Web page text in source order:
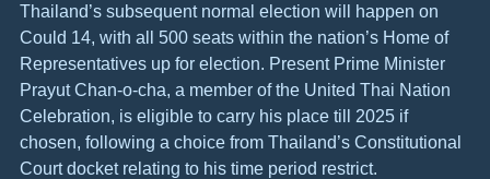
Thailand’s subsequent normal election will happen on
Could 14, with all 500 seats within the nation’s Home of
Representatives up for election. Present Prime Minister
Prayut Chan-o-cha, a member of the United Thai Nation
Celebration, is eligible to carry his place till 2025 if
chosen, following a choice from Thailand’s Constitutional
Court docket relating to his time period restrict.